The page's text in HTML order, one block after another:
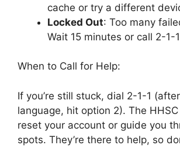
cache or try a different
Locked Out: Too many
Wait 15 minutes or call 2-1-
When to Call for Help:
If you’re still stuck, dial 2-1-1
language, hit option 2). The
reset your account or guide you
spots. They’re there to help, so